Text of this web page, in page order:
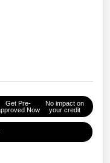
Get Pre-
Now
No impact on
your credit